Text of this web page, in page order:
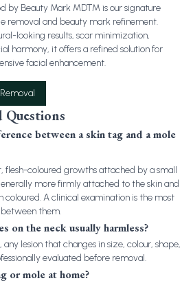
Beauty Mark MD™ is our signature
removal and beauty mark refinement.
looking results, scar minimization,
harmony, it offers a refined solution for
facial enhancement.
between a skin tag and a mole
flesh-coloured growths attached by a small
more firmly attached to the skin and
A clinical examination is the most
them.
on the neck usually harmless?
lesion that changes in size, colour, shape,
evaluated before removal.
or mole at home?